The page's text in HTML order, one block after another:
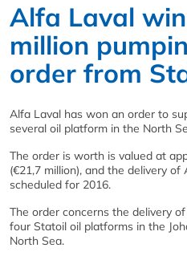
Alfa Laval
million
order from
Alfa Laval has won an order to
several oil platform in the North
The order is worth is valued at
(€21,7 million), and the delivery of
scheduled for 2016.
The order concerns the delivery
four Statoil oil platforms in the
North Sea.